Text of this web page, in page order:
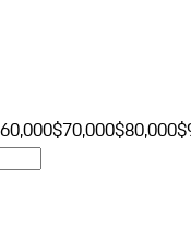
$70,000$80,000